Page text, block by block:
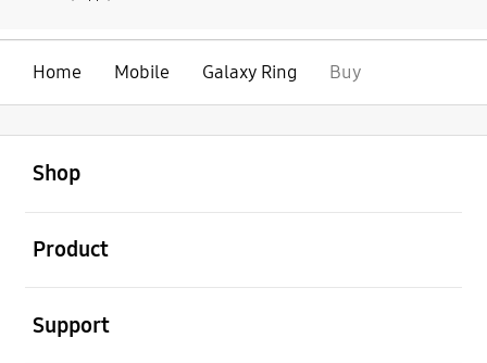
Home Mobile Galaxy Ring Buy
Shop
Product
Support